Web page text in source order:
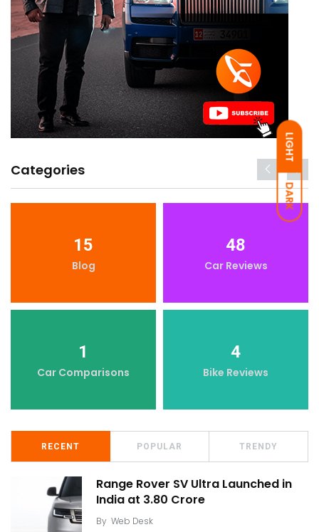
LIGHT
DARK
Categories
15
Blog
48
Car Reviews
1
Car Comparisons
4
Bike Reviews
RECENT POPULAR TRENDY
Range Rover SV Ultra Launched in
India at ₹3.80 Crore
By Web Desk